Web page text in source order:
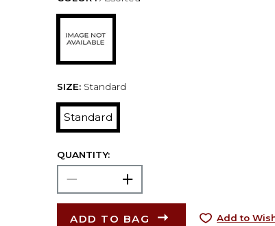
SIZE: Standard
Standard
QUANTITY:
ADD TO BAG Add to